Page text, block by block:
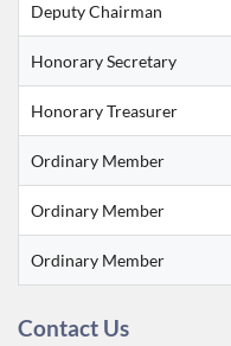
Deputy Chairman
Honorary Secretary
Honorary Treasurer
Ordinary Member
Ordinary Member
Ordinary Member
Contact Us